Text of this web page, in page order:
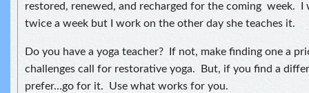
restored, renewed, and recharged for the coming week. I
twice a week but I work on the other day she teaches it.
Do you have a yoga teacher? If not, make finding one a
challenges call for restorative yoga. But, if you find a
prefer…go for it. Use what works for you.